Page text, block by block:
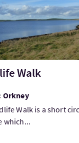
Walk
Orkney
Walk is a short
which...